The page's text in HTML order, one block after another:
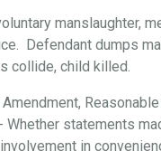
manslaughter,
Defendant dumps
collide, child killed.
Whether statements
in